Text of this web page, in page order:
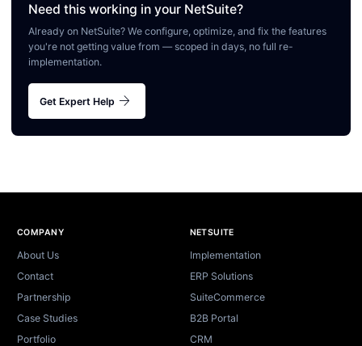
Need this working in your NetSuite?
Already on NetSuite? We configure, optimize, and fix the features
you're not getting value from — scoped in days, no full re-
implementation.
Get Expert Help arrow_forward
Site footer
COMPANY
About Us
Contact
Partnership
Case Studies
Portfolio
NETSUITE
Implementation
ERP Solutions
SuiteCommerce
B2B Portal
CRM